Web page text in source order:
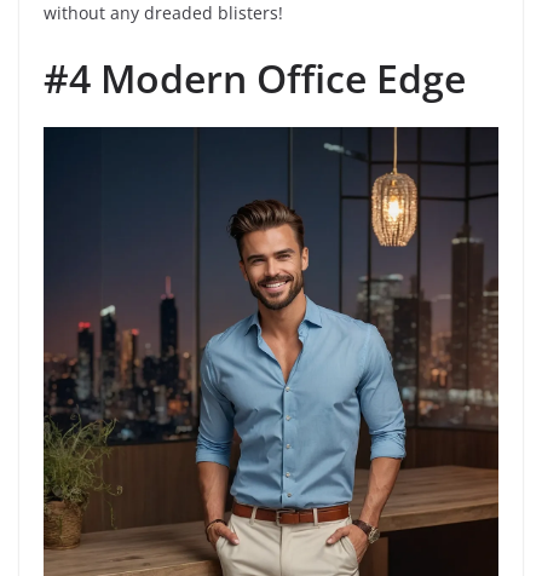
without any dreaded blisters!
#4 Modern Office Edge